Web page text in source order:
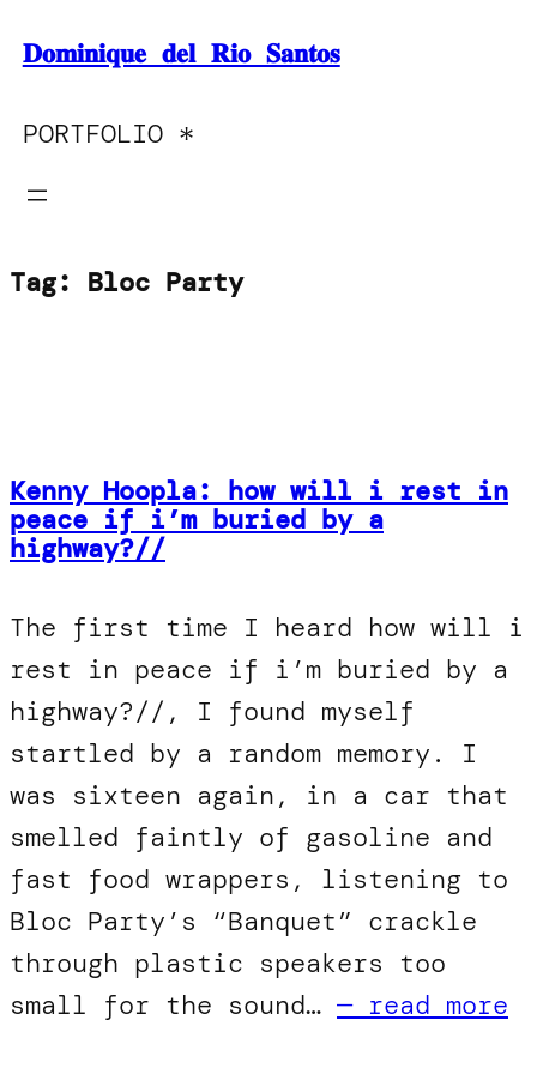
to
𝐃𝐨𝐦𝐢𝐧𝐢𝐪𝐮𝐞 𝐝𝐞𝐥 𝐑𝐢𝐨 𝐒𝐚𝐧𝐭𝐨𝐬
PORTFOLIO *
Tag: Bloc Party
Kenny Hoopla: how will i rest in
peace if i’m buried by a
highway?//
The first time I heard how will i
rest in peace if i’m buried by a
highway?//, I found myself
startled by a random memory. I
was sixteen again, in a car that
smelled faintly of gasoline and
fast food wrappers, listening to
Bloc Party’s “Banquet” crackle
through plastic speakers too
small for the sound… — read more